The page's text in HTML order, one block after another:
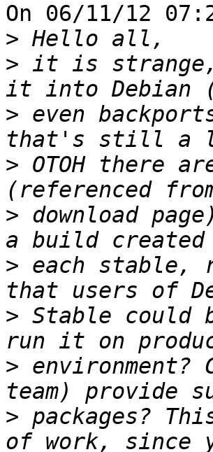
On 06/11/12
>
> it is
> even
> OTOH there
> download
> each stable,
> Stable could
> environment?
> packages?